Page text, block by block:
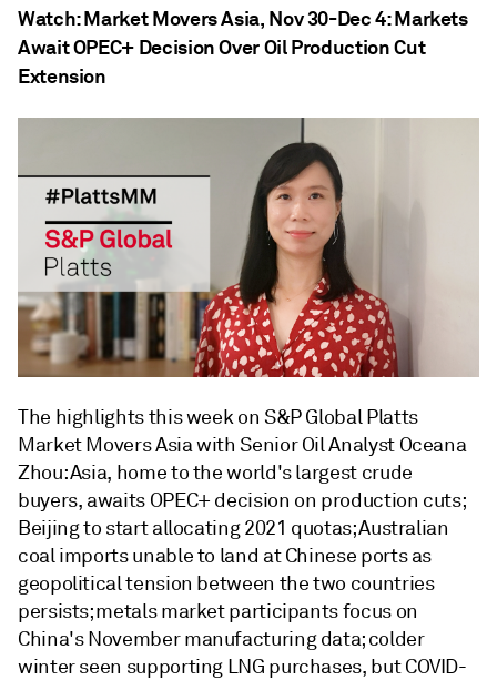
Watch: Market Movers Asia, Nov 30-Dec 4: Markets
Await OPEC+ Decision Over Oil Production Cut
Extension
The highlights this week on S&P Global Platts
Market Movers Asia with Senior Oil Analyst Oceana
Zhou: Asia, home to the world's largest crude
buyers, awaits OPEC+ decision on production cuts;
Beijing to start allocating 2021 quotas; Australian
coal imports unable to land at Chinese ports as
geopolitical tension between the two countries
persists; metals market participants focus on
China's November manufacturing data; colder
winter seen supporting LNG purchases, but COVID-